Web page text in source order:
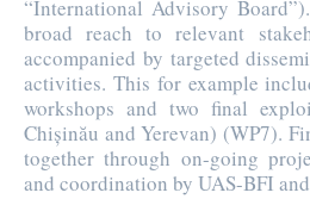
“International Advisory
broad reach to relevant
accompanied by targeted
activities. This for example
workshops and two final
Chișinău and Yerevan) (WP7).
together through on-going
and coordination by UAS-BFI